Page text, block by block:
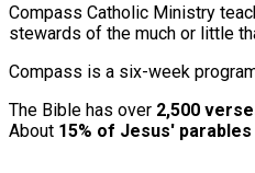
Compass Catholic Ministry
stewards of the much or little
Compass is a six-week
The Bible has over 2,500
About 15% of Jesus' parables